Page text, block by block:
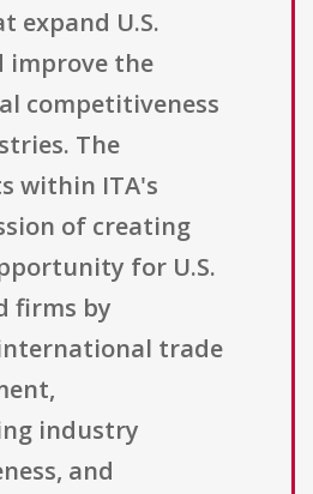
expand U.S.
improve the
competitiveness
The
within ITA's
of creating
for U.S.
firms by
trade
industry
and